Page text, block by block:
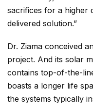
sacrifices for a higher
delivered solution.”
Dr. Ziama conceived
project. And its solar
contains top-of-the-
boasts a longer life
the systems typically